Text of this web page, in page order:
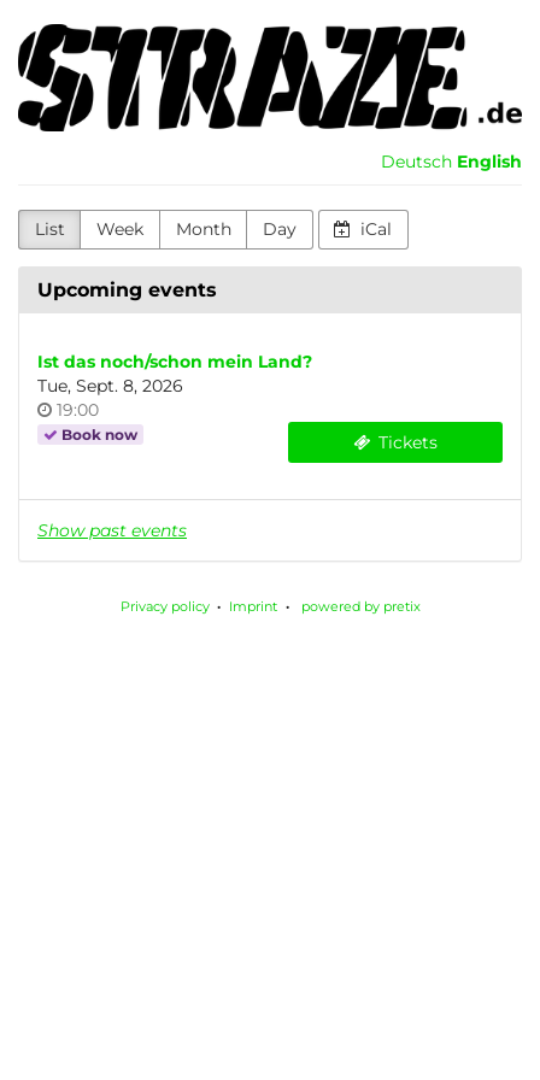
Skip to
main
content
Kultur-
und
Initiativenhaus
e.V.
Deutsch English
List Week Month Day iCal
Upcoming events
Ist das noch/schon mein Land?
Tue, Sept. 8, 2026
Time
of
19:00
Book now Tickets
Show past events
Privacy policy Imprint powered by pretix